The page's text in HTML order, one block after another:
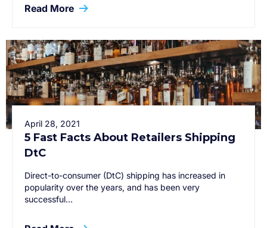
Read More
April 28, 2021
5 Fast Facts About Retailers Shipping
DtC
Direct-to-consumer (DtC) shipping has increased in
popularity over the years, and has been very
successful…